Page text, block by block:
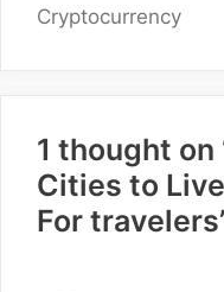
Cryptocurrency
1 thought on
Cities to
For